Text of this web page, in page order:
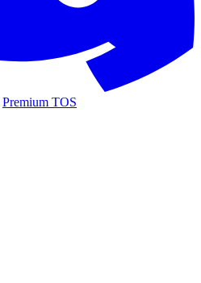
Premium TOS